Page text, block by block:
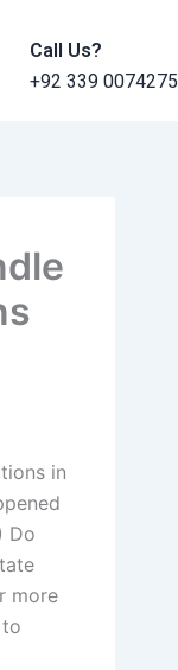
Call Us?
+92 339 0074275
in
Do
more